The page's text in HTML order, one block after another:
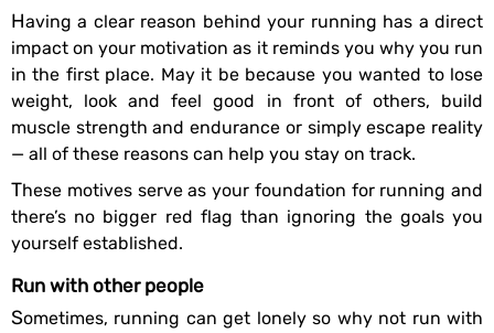
Having a clear reason behind your running has a direct
impact on your motivation as it reminds you why you run
in the first place. May it be because you wanted to lose
weight, look and feel good in front of others, build
muscle strength and endurance or simply escape reality
— all of these reasons can help you stay on track.
These motives serve as your foundation for running and
there’s no bigger red flag than ignoring the goals you
yourself established.
Run with other people
Sometimes, running can get lonely so why not run with